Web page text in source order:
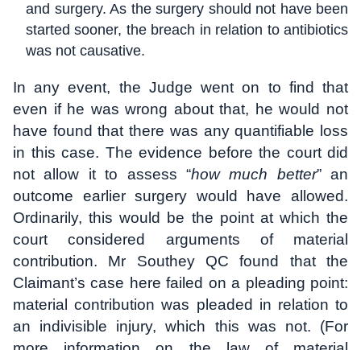
and surgery. As the surgery should not have been
started sooner, the breach in relation to antibiotics
was not causative.
In any event, the Judge went on to find that
even if he was wrong about that, he would not
have found that there was any quantifiable loss
in this case. The evidence before the court did
not allow it to assess “how much better” an
outcome earlier surgery would have allowed.
Ordinarily, this would be the point at which the
court considered arguments of material
contribution. Mr Southey QC found that the
Claimant’s case here failed on a pleading point:
material contribution was pleaded in relation to
an indivisible injury, which this was not. (For